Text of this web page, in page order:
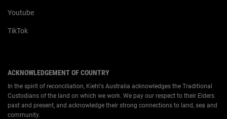
Youtube
TikTok
ACKNOWLEDGEMENT OF COUNTRY
In the spirit of reconciliation, Kiehl's Australia acknowledges the Traditional
Custodians of the land on which we work. We pay our respect to their Elders
past and present, and acknowledge their strong connections to land, sea and
community.